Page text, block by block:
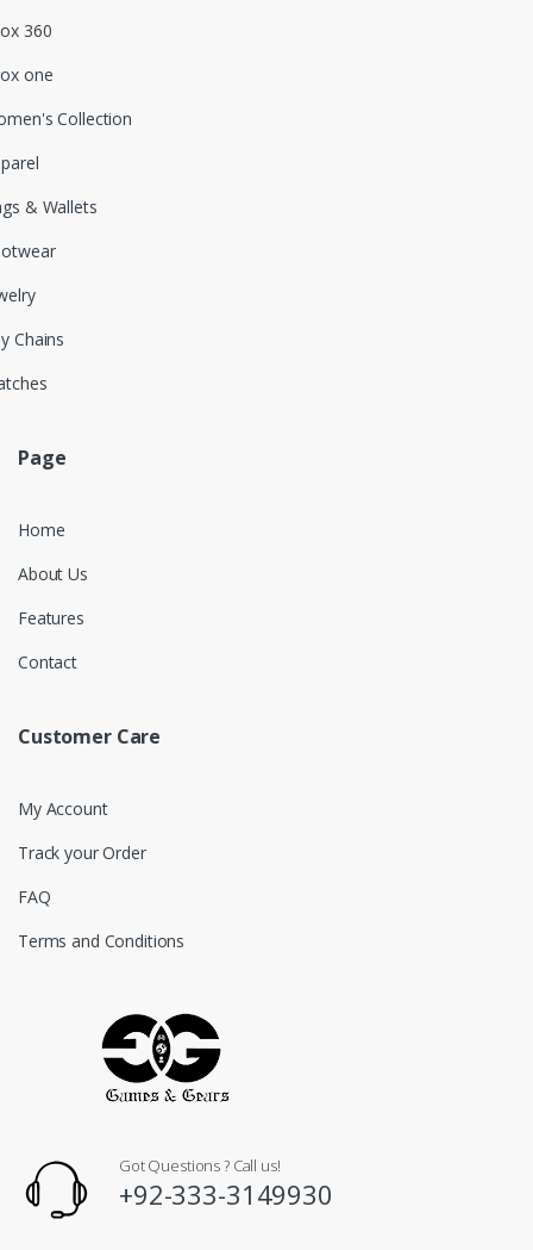
360
one
Collection
& Wallets
Chains
Page
Home
About Us
Features
Contact
Customer Care
My Account
Track your Order
FAQ
Terms and Conditions
Got Questions ? Call us!
+92-333-3149930